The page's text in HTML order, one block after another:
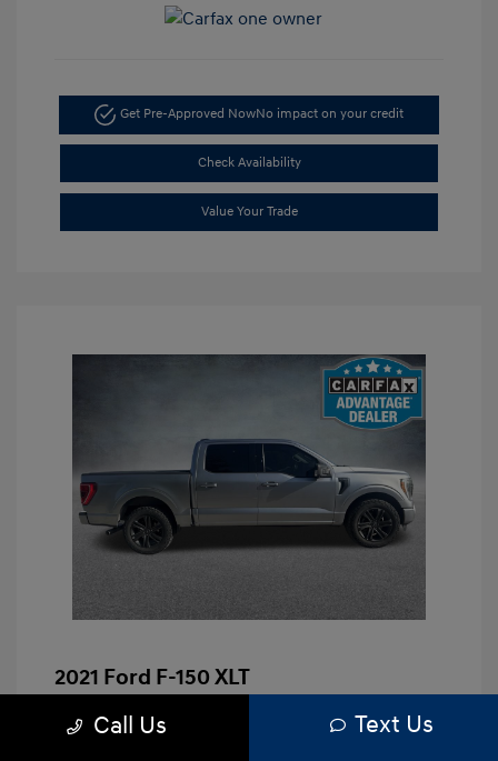
Get Pre-Approved NowNo impact on your credit
Check Availability
Value Your Trade
2021 Ford F-150 XLT
Brenham Hyundai Price
$23,991
Call Us Text Us